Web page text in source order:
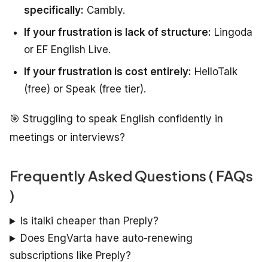
specifically: Cambly.
If your frustration is lack of structure: Lingoda
or EF English Live.
If your frustration is cost entirely: HelloTalk
(free) or Speak (free tier).
🎯 Struggling to speak English confidently in
meetings or interviews?
Frequently Asked Questions ( FAQs
)
Is italki cheaper than Preply?
Does EngVarta have auto-renewing
subscriptions like Preply?